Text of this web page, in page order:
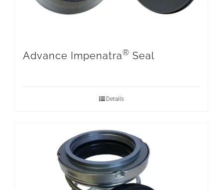
Advance Impenatra® Seal
Details